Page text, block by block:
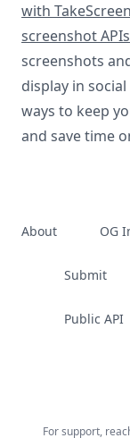
with
screenshot APIs
screenshots
display in
ways to keep
and save time
About OG
Submit
Public API
For support,